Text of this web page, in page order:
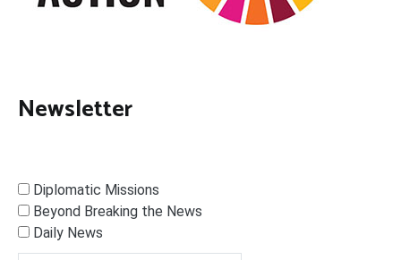
Newsletter
Diplomatic Missions
Beyond Breaking the News
Daily News